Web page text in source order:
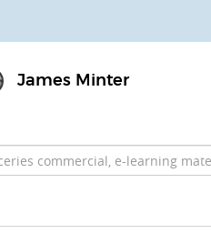
James Minter